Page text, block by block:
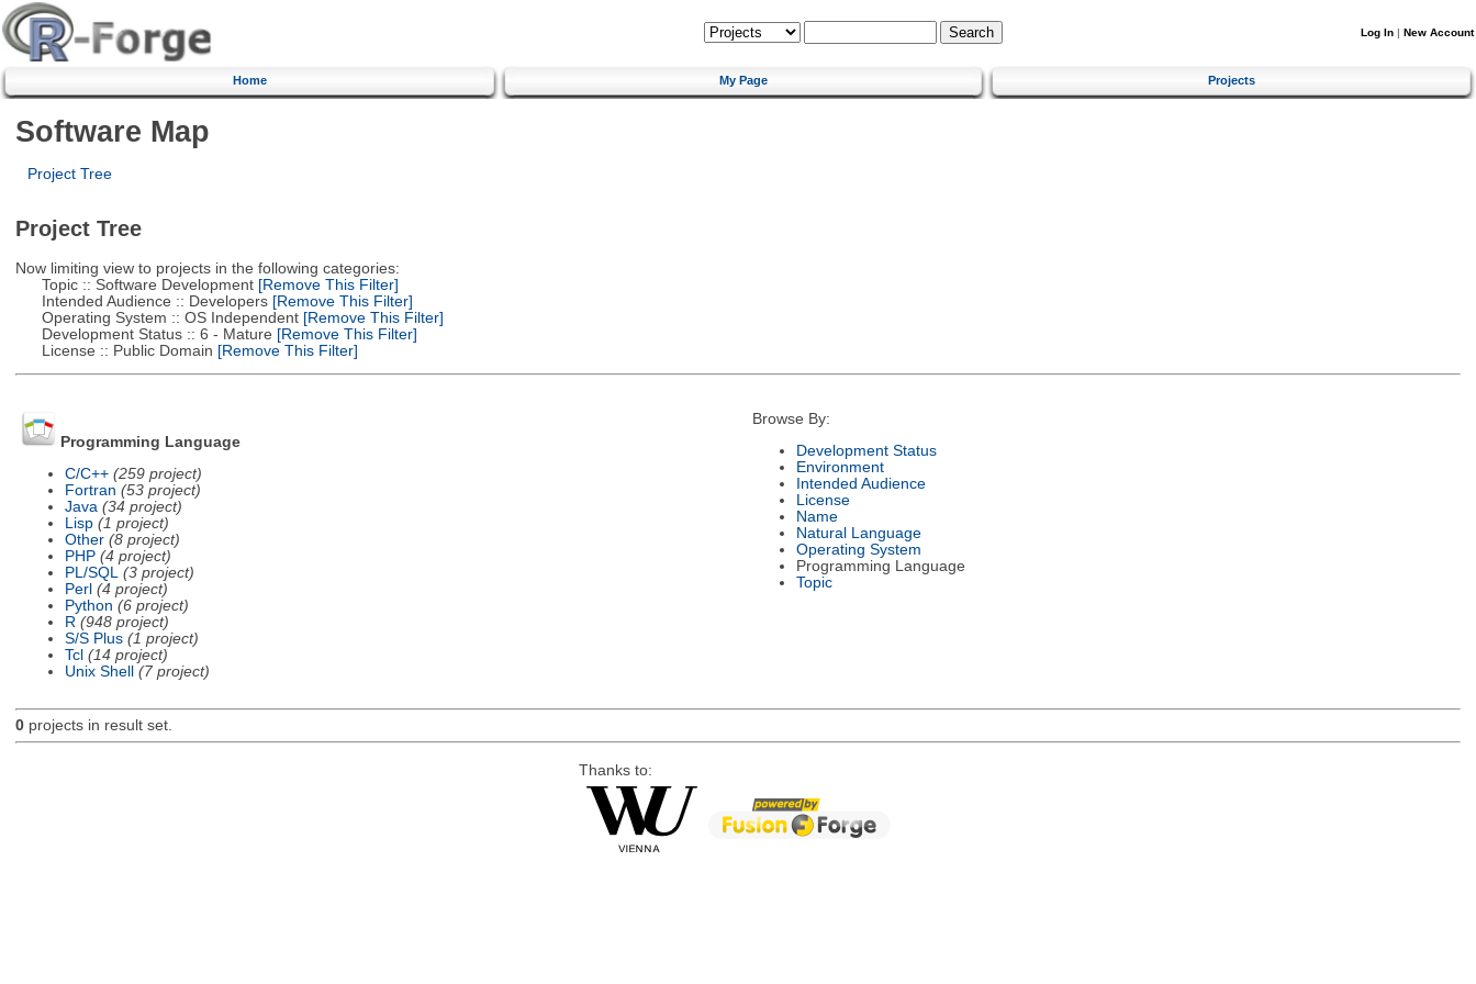
Log In | New Account
Home My Page Projects
Software Map
Project Tree
Project Tree
Now limiting view to projects in the following categories:
Topic :: Software Development[Remove This Filter]
Intended Audience :: Developers[Remove This Filter]
Operating System :: OS Independent[Remove This Filter]
Development Status :: 6 - Mature [Remove This Filter]
License :: Public Domain [Remove This Filter]
Programming Language
C/C++ (259 project)
Fortran (53 project)
Java (34 project)
Lisp (1 project)
Other (8 project)
PHP (4 project)
PL/SQL
(3 project)
Perl (4 project)
Python (6 project)
R (948 project)
S/S Plus (1 project)
Tcl (14 project)
Unix Shell
(7 project)
Browse By:
Development Status
Environment
Intended Audience
License
Name
Natural Language
Operating System
Programming Language
Topic
0projects in result set.
Thanks to: